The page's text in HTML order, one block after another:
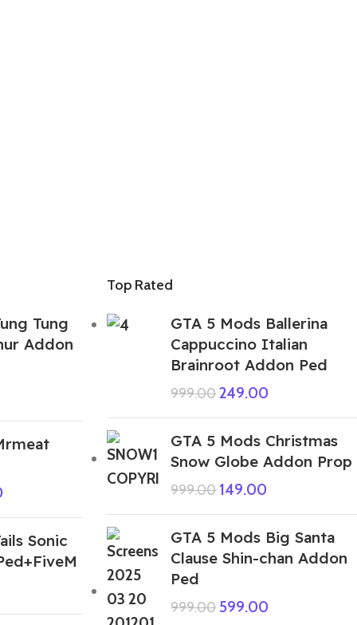
Tung
Addon
Sonic
Top Rated
GTA 5 Mods Ballerina
Cappuccino Italian
Brainroot Addon Ped
999.00249.00
GTA 5 Mods Christmas
Snow Globe Addon Prop
999.00 149.00
GTA 5 Mods Big Santa
Clause Shin-chan Addon
Ped
999.00 599.00